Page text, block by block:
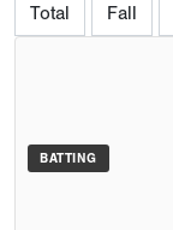
Total Fall
BATTING